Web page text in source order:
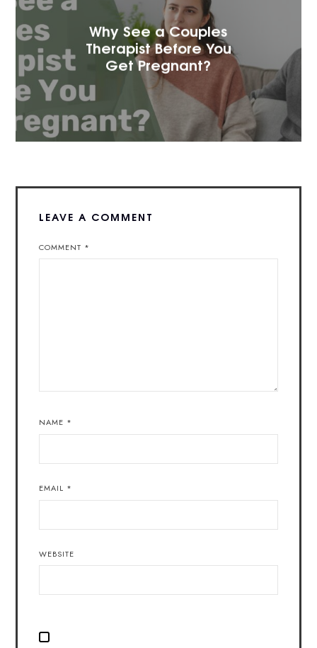
Why See a Couples
Therapist Before You
Get Pregnant?
LEAVE A COMMENT
COMMENT *
NAME *
EMAIL *
WEBSITE